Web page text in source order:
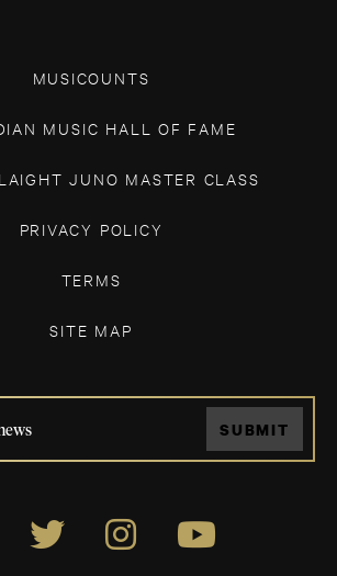
MUSICOUNTS
MUSIC HALL OF FAME
JUNO MASTER CLASS
PRIVACY POLICY
TERMS
SITE MAP
SUBMIT